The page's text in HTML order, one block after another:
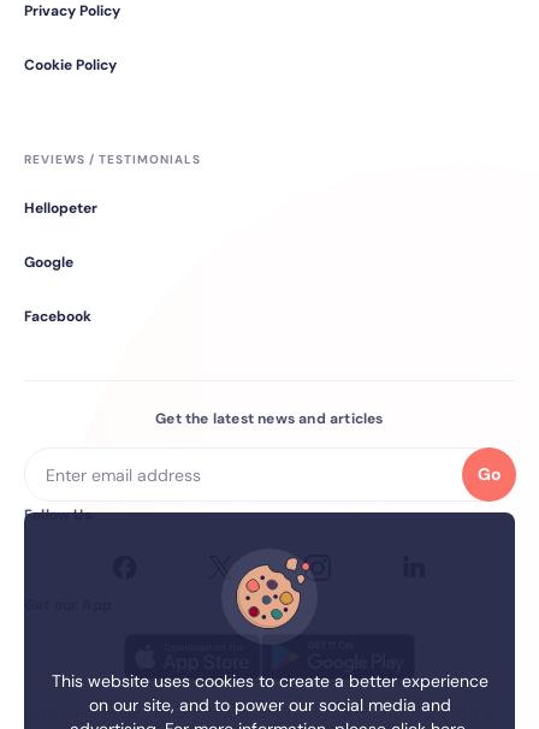
Privacy Policy
Cookie Policy
REVIEWS / TESTIMONIALS
Hellopeter
Google
Facebook
Get the latest news and articles
Go
Follow Us
Everything.Insure Digital Intermediaries (Pty) Ltd (EIDI) (FSP 21271) is a
This website uses cookies to create a better experience
on our site, and to power our social media and